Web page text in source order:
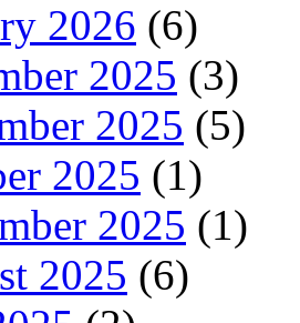
2026 (6)
2025 (3)
2025 (5)
2025 (1)
2025 (1)
2025 (6)